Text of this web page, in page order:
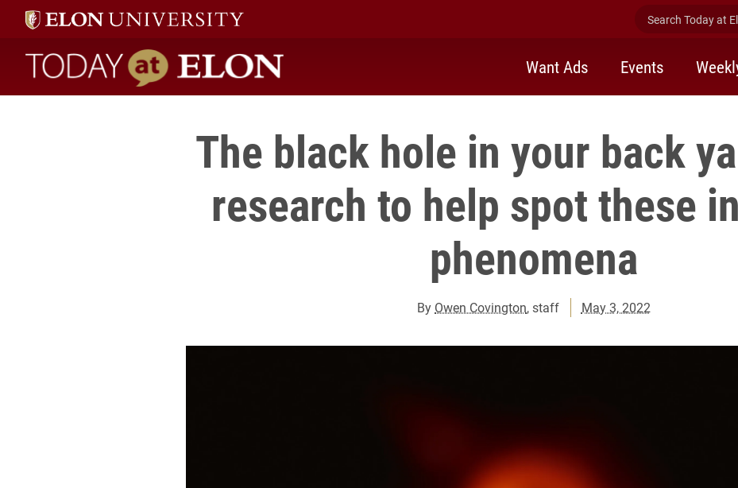
Search Today at
Today at Elon home
Want Ads Events
The black hole in your back
research to help spot these
phenomena
By Owen Covington, staff May 3, 2022